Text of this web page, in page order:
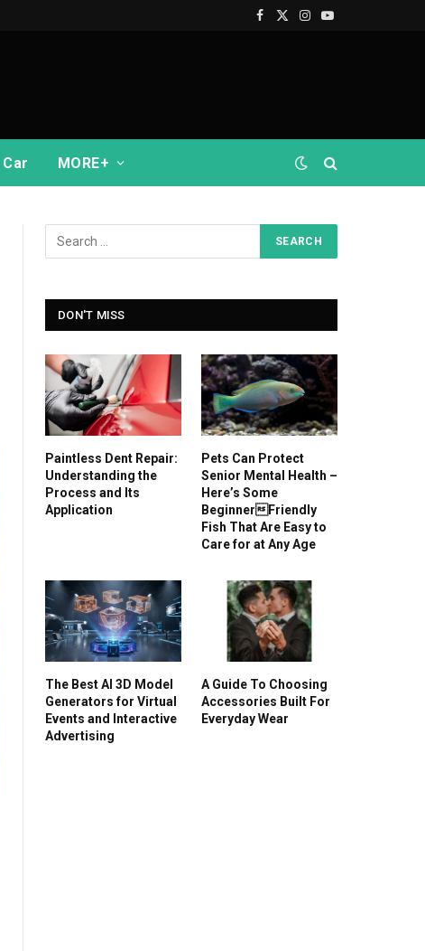
Facebook
X
Instagram
YouTube
MORE+
DON'T MISS
Paintless Dent Repair:
Understanding the
Process and Its
Application
Pets Can Protect
Senior Mental Health –
Here’s Some
BeginnerFriendly
Fish That Are Easy to
Care for at Any Age
The Best AI 3D Model
Generators for Virtual
Events and Interactive
Advertising
A Guide To Choosing
Accessories Built For
Everyday Wear